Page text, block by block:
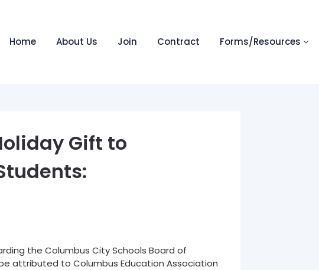
Home About Us Join Contract Forms/Resources
Gift to
the Columbus City Schools Board of
attributed to Columbus Education Association